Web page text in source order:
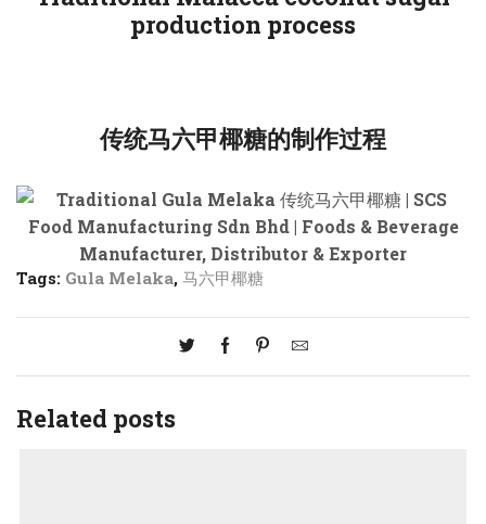
production process
传统马六甲椰糖的制作过程
Tags: Gula Melaka, 马六甲椰糖
Related posts